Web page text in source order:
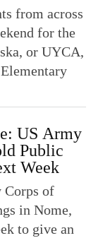
from across
for the
or UYCA,
US Army
Public
Week
Corps of
in Nome,
to give an